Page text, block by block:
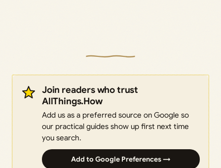
Join readers who trust
AllThings.How
Add us as a preferred source on Google so
our practical guides show up first next time
you search.
Add to Google Preferences →